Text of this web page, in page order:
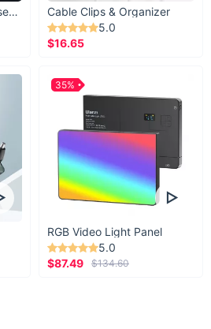
Vintage Windproof Kerosene Railroad Lantern
Cable Clips & Organizer
5.0
$16.65
RGB Video Light Panel
5.0
$87.49
$134.60
35%